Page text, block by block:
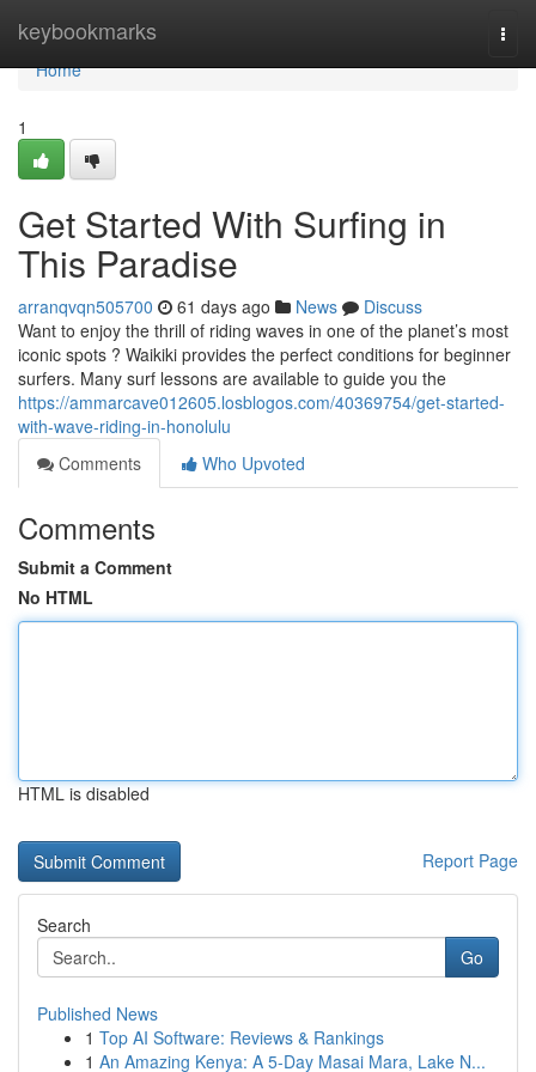
keybookmarks
Home
Home
1
Get Started With Surfing in
This Paradise
arranqvqn505700 61 days ago News
Discuss
Want to enjoy the thrill of riding waves in one of the planet’s most
iconic spots ? Waikiki provides the perfect conditions for beginner
surfers. Many surf lessons are available to guide you the
https://ammarcave012605.losblogos.com/40369754/get-started-
with-wave-riding-in-honolulu
Comments
Who Upvoted
Comments
Submit a Comment
No HTML
HTML is disabled
Report Page
Search
Go
Published News
1 Top AI Software: Reviews & Rankings
1 An Amazing Kenya: A 5-Day Masai Mara, Lake N...